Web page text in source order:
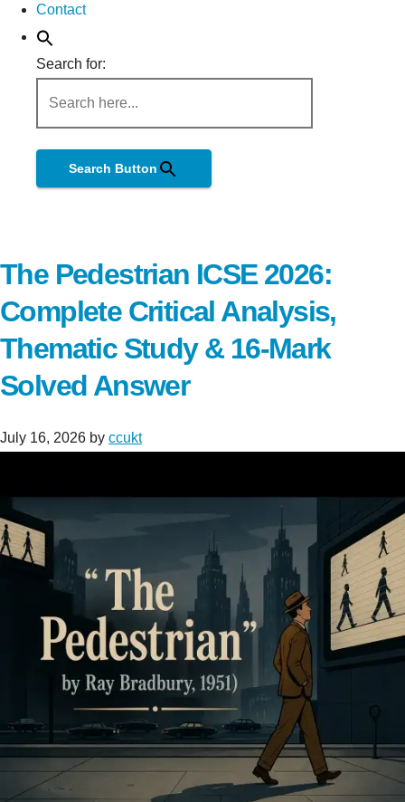
Contact
Search for:
Search Button
The Pedestrian ICSE 2026:
Complete Critical Analysis,
Thematic Study & 16-Mark
Solved Answer
July 16, 2026 by ccukt